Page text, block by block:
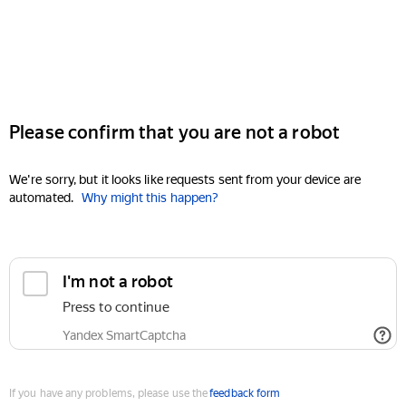
Please confirm that you are not a robot
We're sorry, but it looks like requests sent from your device are
automated. Why might this happen?
I'm not a robot
Press to continue
Yandex SmartCaptcha
If you have any problems, please use thefeedback form